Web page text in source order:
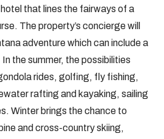
that lines the fairways of a
The property’s concierge will
adventure which can include a
the summer, the possibilities
rides, golfing, fly fishing,
rafting and kayaking, sailing
Winter brings the chance to
and cross-country skiing,